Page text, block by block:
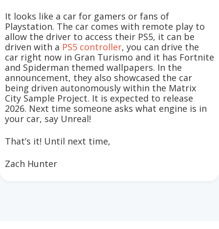
It looks like a car for gamers or fans of
Playstation. The car comes with remote play to
allow the driver to access their PS5, it can be
driven with a PS5 controller, you can drive the
car right now in Gran Turismo and it has Fortnite
and Spiderman themed wallpapers. In the
announcement, they also showcased the car
being driven autonomously within the Matrix
City Sample Project. It is expected to release
2026. Next time someone asks what engine is in
your car, say Unreal!
That’s it! Until next time,
Zach Hunter